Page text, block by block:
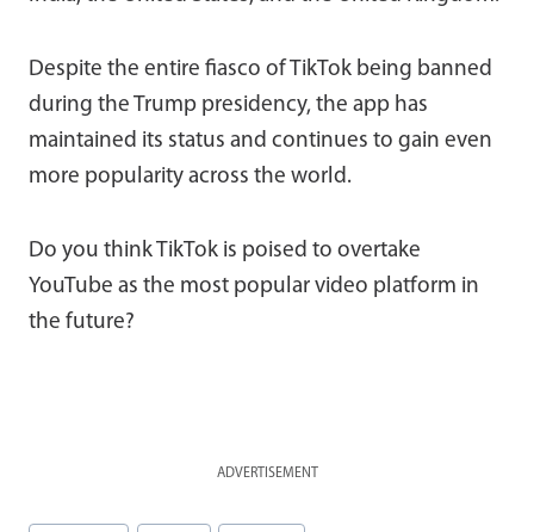
Despite the entire fiasco of TikTok being banned
during the Trump presidency, the app has
maintained its status and continues to gain even
more popularity across the world.
Do you think TikTok is poised to overtake
YouTube as the most popular video platform in
the future?
ADVERTISEMENT